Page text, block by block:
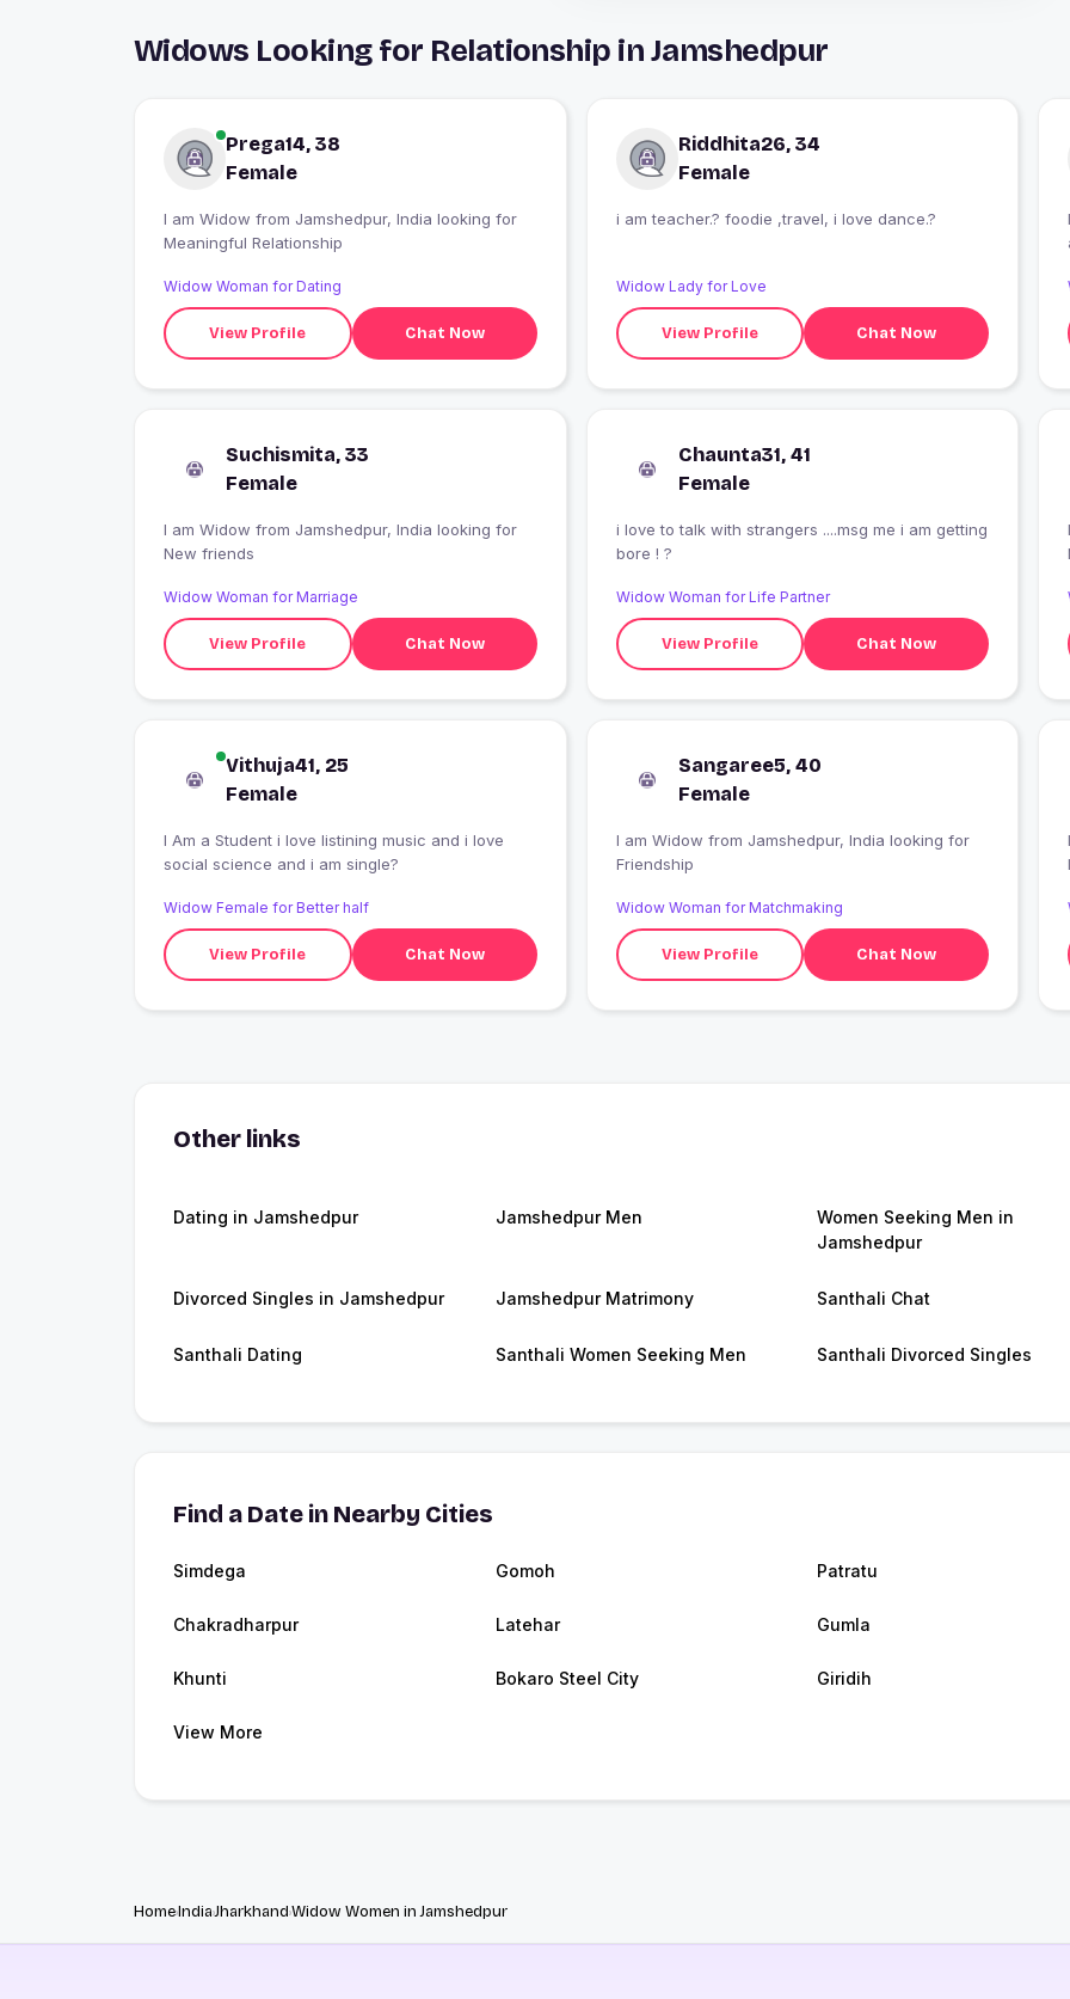
Widows Looking for Relationship in Jamshedpur
Prega14, 38
Female
I am Widow from Jamshedpur, India looking for
Meaningful Relationship
Widow Woman for Dating
View Profile Chat Now
Riddhita26, 34
Female
i am teacher.? foodie ,travel, i love dance.?
Widow Lady for Love
View Profile Chat Now
Suchismita, 33
Female
I am Widow from Jamshedpur, India looking for
New friends
Widow Woman for Marriage
View Profile Chat Now
Chaunta31, 41
Female
i love to talk with strangers ....msg me i am getting
bore ! ?
Widow Woman for Life Partner
View Profile Chat Now
I
Vithuja41, 25
Female
I Am a Student i love listining music and i love
social science and i am single?
Widow Female for Better half
View Profile Chat Now
Sangaree5, 40
Female
I am Widow from Jamshedpur, India looking for
Friendship
Widow Woman for Matchmaking
View Profile Chat Now
I
Other links
Dating in Jamshedpur Jamshedpur Men
Women Seeking Men in
Jamshedpur
Divorced Singles in Jamshedpur Jamshedpur Matrimony Santhali Chat
Santhali Dating Santhali Women Seeking Men Santhali Divorced Singles
Find a Date in Nearby Cities
Simdega Gomoh Patratu
Chakradharpur Latehar Gumla
Khunti Bokaro Steel City Giridih
View More
HomeIndiaJharkhandWidow Women in Jamshedpur